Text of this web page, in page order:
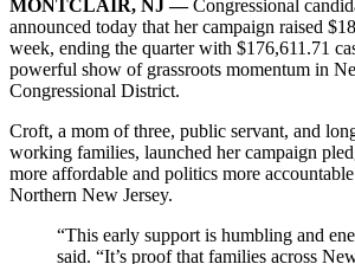
MONTCLAIR, NJ —Congressional
announced today that her campaign raised
week, ending the quarter with $176,611.71
powerful show of grassroots momentum in
Congressional District.
Croft, a mom of three, public servant, and
working families, launched her campaign
more affordable and politics more
Northern New Jersey.
“This early support is humbling and
said. “It’s proof that families across